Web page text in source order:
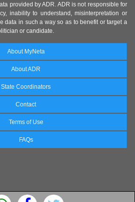
provided by ADR. ADR is not responsible for
inability to understand, misinterpretation or
data in such a way so as to benefit or target a
or candidate.
About MyNeta
About ADR
State Coordinators
Contact
Terms of Use
FAQs